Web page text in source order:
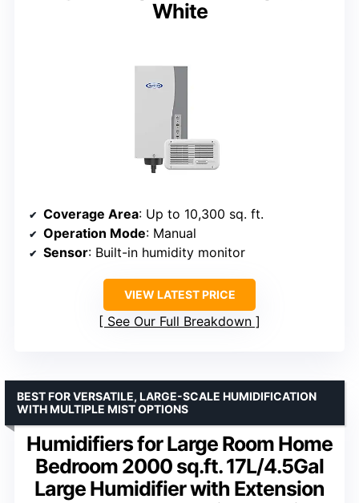
White
Coverage Area: Up to 10,300 sq. ft.
Operation Mode: Manual
Sensor: Built-in humidity monitor
VIEW LATEST PRICE
See Our Full Breakdown
Humidifiers for Large Room Home
Bedroom 2000 sq.ft. 17L/4.5Gal
Large Humidifier with Extension
BEST FOR VERSATILE, LARGE-SCALE HUMIDIFICATION
WITH MULTIPLE MIST OPTIONS